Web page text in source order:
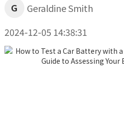
G
Geraldine Smith
2024-12-05 14:38:31